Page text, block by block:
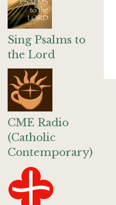
Sing Psalms to
the Lord
CME Radio
(Catholic
Contemporary)